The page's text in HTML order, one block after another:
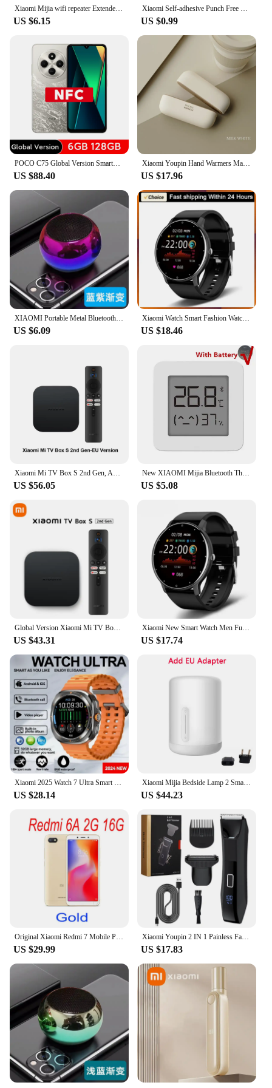
Xiaomi Mijia wifi repeater Extender 300Mbps Network Amplifier WiFi Router Signal 802.11N Long Range Wi-Fi Repeater Access Poin
US $6.15
Xiaomi Self-adhesive Punch Free Towel Plug Holder Wall Mounted Bathroom Kitchen Organizer Rack Towels Storage Wash Cloth Clip
US $0.99
POCO C75 Global Version Smartphone NFC 128GB 256GB 6.88" Dot Drop Display Helio G81-Ultra 50MP Camera Massive 5160mAh Battery
US $88.40
Xiaomi Youpin Hand Warmers Magnetic Rechargeable Electric Portable Handwarmers Quick Heating Compact Pocket Heater Tech Gifts Mi
US $17.96
US $6.09
Xiaomi Watch Smart Fashion Watch Men Real-time Weather Forecast Activity Tracker Watches Sports Ladies Smart Watch Women
US $18.46
US $56.05
New XIAOMI Mijia Bluetooth Thermometer 2 Wireless Humidity Smart Electric Digital Hygrometer Thermometer Work with Mihome APP
US $5.08
US $43.31 US $17.74
US $28.14
Xiaomi Mijia Bedside Lamp 2 Smart Table LED Night Light Colorful 400 Lumens Bluetooth WiFi Touch Control for Apple HomeKit Siri
US $44.23
Original Xiaomi Redmi 7 Mobile Phones 4GB 64GB Global Version Google Play Android Cell Phone Fingerprint Free Gift
US $29.99
Xiaomi Youpin 2 IN 1 Painless Face Shaver Bikini Mens Body Trimmer IPX6 Waterproof Ball Trimmer Rechargeable Electric Shaver
US $17.83